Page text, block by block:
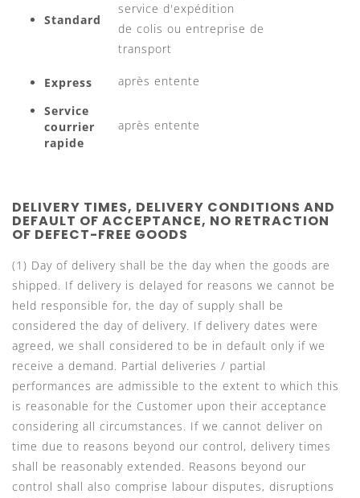
Standard
service d'expédition
de colis ou entreprise de
transport
Express
après entente
Service
courrier
rapide
après entente
DELIVERY TIMES, DELIVERY CONDITIONS AND
DEFAULT OF ACCEPTANCE, NO RETRACTION
OF DEFECT-FREE GOODS
(1) Day of delivery shall be the day when the goods are
shipped. If delivery is delayed for reasons we cannot be
held responsible for, the day of supply shall be
considered the day of delivery. If delivery dates were
agreed, we shall considered to be in default only if we
receive a demand. Partial deliveries / partial
performances are admissible to the extent to which this
is reasonable for the Customer upon their acceptance
considering all circumstances. If we cannot deliver on
time due to reasons beyond our control, delivery times
shall be reasonably extended. Reasons beyond our
control shall also comprise labour disputes, disruptions